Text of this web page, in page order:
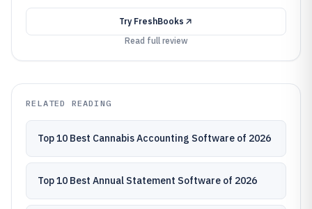
Try FreshBooks
Read full review
RELATED READING
Top 10 Best Cannabis Accounting Software of 2026
Top 10 Best Annual Statement Software of 2026